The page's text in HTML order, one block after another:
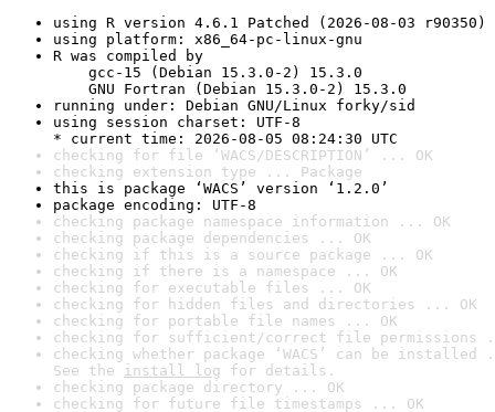
using R version 4.6.1 Patched (2026-08-03 r90350)
using platform: x86_64-pc-linux-gnu
R was compiled by
gcc-15 (Debian 15.3.0-2) 15.3.0
GNU Fortran (Debian 15.3.0-2) 15.3.0
running under: Debian GNU/Linux forky/sid
using session charset: UTF-8
* current time: 2026-08-05 08:24:30 UTC
checking for file ‘WACS/DESCRIPTION’ ... OK
checking extension type ... Package
this is package ‘WACS’ version ‘1.2.0’
package encoding: UTF-8
checking package namespace information ... OK
checking package dependencies ... OK
checking if this is a source package ... OK
checking if there is a namespace ... OK
checking for executable files ... OK
checking for hidden files and directories ... OK
checking for portable file names ... OK
checking for sufficient/correct file permissions
checking whether package ‘WACS’ can be installed
See the install log for details.
checking package directory ... OK
checking for future file timestamps ... OK